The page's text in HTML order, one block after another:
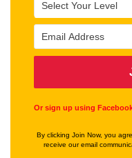
Or sign up using
By clicking Join Now, you
receive our email